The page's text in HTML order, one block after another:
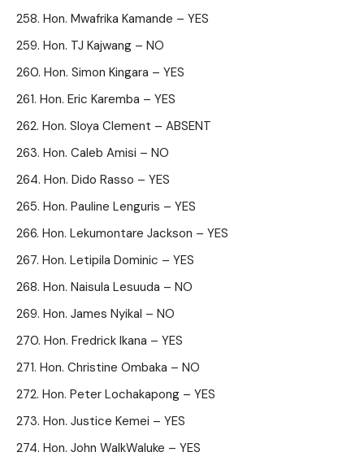
Hon. Mwafrika Kamande – YES
Hon. TJ Kajwang – NO
Hon. Simon Kingara – YES
Hon. Eric Karemba – YES
Hon. Sloya Clement – ABSENT
Hon. Caleb Amisi – NO
Hon. Dido Rasso – YES
Hon. Pauline Lenguris – YES
Hon. Lekumontare Jackson – YES
Hon. Letipila Dominic – YES
Hon. Naisula Lesuuda – NO
Hon. James Nyikal – NO
Hon. Fredrick Ikana – YES
Hon. Christine Ombaka – NO
Hon. Peter Lochakapong – YES
Hon. Justice Kemei – YES
Hon. John WalkWaluke – YES